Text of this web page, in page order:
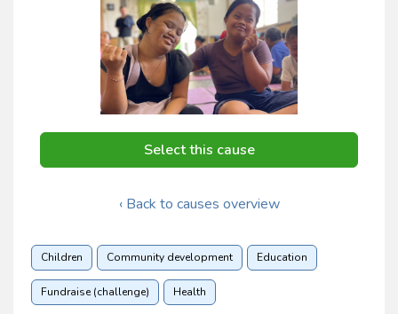
Select this cause
‹ Back to causes overview
Children Community development Education
Fundraise (challenge) Health